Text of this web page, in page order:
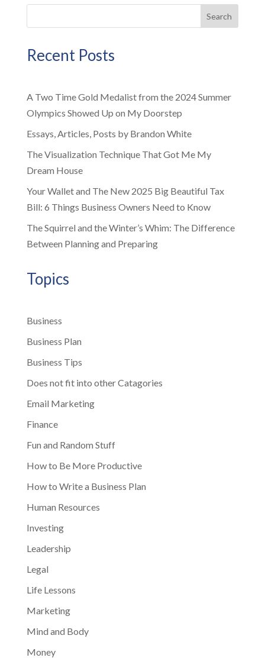
Search
Recent Posts
A Two Time Gold Medalist from the 2024 Summer
Olympics Showed Up on My Doorstep
Essays, Articles, Posts by Brandon White
The Visualization Technique That Got Me My
Dream House
Your Wallet and The New 2025 Big Beautiful Tax
Bill: 6 Things Business Owners Need to Know
The Squirrel and the Winter’s Whim: The Difference
Between Planning and Preparing
Topics
Business
Business Plan
Business Tips
Does not fit into other Catagories
Email Marketing
Finance
Fun and Random Stuff
How to Be More Productive
How to Write a Business Plan
Human Resources
Investing
Leadership
Legal
Life Lessons
Marketing
Mind and Body
Money